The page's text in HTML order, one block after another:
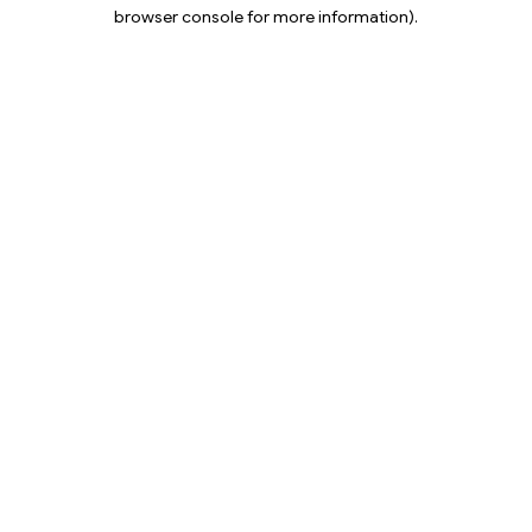
browser console for more information).